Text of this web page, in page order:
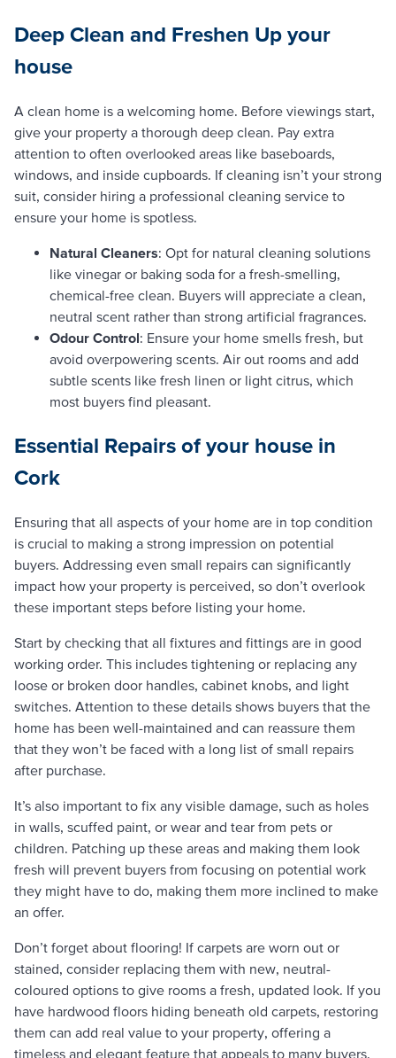
Deep Clean and Freshen Up your
house
A clean home is a welcoming home. Before viewings start,
give your property a thorough deep clean. Pay extra
attention to often overlooked areas like baseboards,
windows, and inside cupboards. If cleaning isn’t your strong
suit, consider hiring a professional cleaning service to
ensure your home is spotless.
Natural Cleaners: Opt for natural cleaning solutions
like vinegar or baking soda for a fresh-smelling,
chemical-free clean. Buyers will appreciate a clean,
neutral scent rather than strong artificial fragrances.
Odour Control: Ensure your home smells fresh, but
avoid overpowering scents. Air out rooms and add
subtle scents like fresh linen or light citrus, which
most buyers find pleasant.
Essential Repairs of your house in
Cork
Ensuring that all aspects of your home are in top condition
is crucial to making a strong impression on potential
buyers. Addressing even small repairs can significantly
impact how your property is perceived, so don’t overlook
these important steps before listing your home.
Start by checking that all fixtures and fittings are in good
working order. This includes tightening or replacing any
loose or broken door handles, cabinet knobs, and light
switches. Attention to these details shows buyers that the
home has been well-maintained and can reassure them
that they won’t be faced with a long list of small repairs
after purchase.
It’s also important to fix any visible damage, such as holes
in walls, scuffed paint, or wear and tear from pets or
children. Patching up these areas and making them look
fresh will prevent buyers from focusing on potential work
they might have to do, making them more inclined to make
an offer.
Don’t forget about flooring! If carpets are worn out or
stained, consider replacing them with new, neutral-
coloured options to give rooms a fresh, updated look. If you
have hardwood floors hiding beneath old carpets, restoring
them can add real value to your property, offering a
timeless and elegant feature that appeals to many buyers.